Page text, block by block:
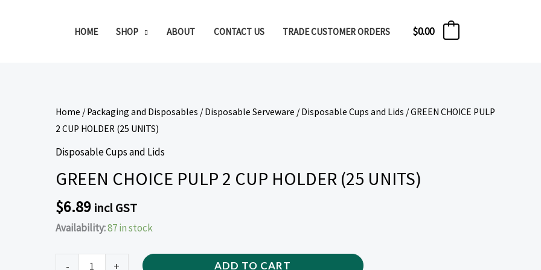
HOME SHOP ABOUT CONTACT US TRADE CUSTOMER ORDERS $0.00
Home /Packaging and Disposables /Disposable Serveware /Disposable Cups and Lids / GREEN CHOICE PULP
2 CUP HOLDER (25 UNITS)
Disposable Cups and Lids
GREEN CHOICE PULP 2 CUP HOLDER (25 UNITS)
$6.89 incl GST
Availability:87 in stock
-
GREEN
CHOICE
PULP
CUP
(25
UNITS)
+ ADD TO CART